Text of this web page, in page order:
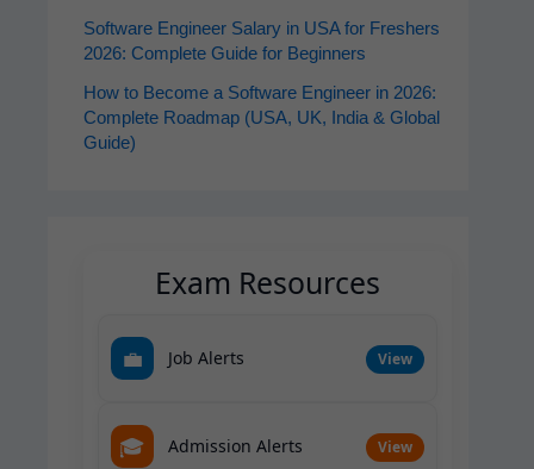
Software Engineer Salary in USA for Freshers
2026: Complete Guide for Beginners
How to Become a Software Engineer in 2026:
Complete Roadmap (USA, UK, India & Global
Guide)
Exam Resources
💼 Job Alerts View
🎓 Admission Alerts View